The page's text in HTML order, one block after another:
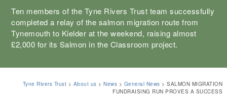
Ten members of the Tyne Rivers Trust team successfully
completed a relay of the salmon migration route from
Tynemouth to Kielder at the weekend, raising almost
£2,000 for its Salmon in the Classroom project.
Tyne Rivers Trust > About us >News > General News >SALMON MIGRATION
FUNDRAISING RUN PROVES A SUCCESS